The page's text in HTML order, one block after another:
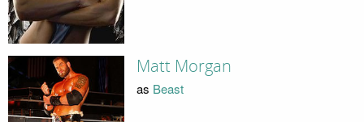
Matt Morgan
as Beast